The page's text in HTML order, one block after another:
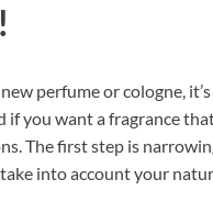
perfume or cologne,
you want a fragrance
The first step is
into account your